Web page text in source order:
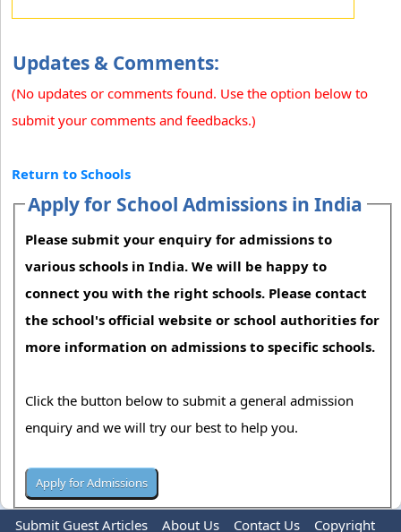
Updates & Comments:
(No updates or comments found. Use the option below to
submit your comments and feedbacks.)
Return to Schools
Apply for School Admissions in India
Please submit your enquiry for admissions to
various schools in India. We will be happy to
connect you with the right schools. Please contact
the school's official website or school authorities for
more information on admissions to specific schools.
Click the button below to submit a general admission
enquiry and we will try our best to help you.
Submit Guest Articles About Us Contact Us Copyright